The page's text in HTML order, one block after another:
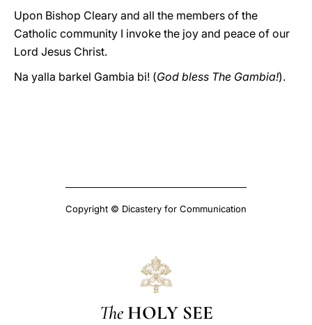
Upon Bishop Cleary and all the members of the
Catholic community I invoke the joy and peace of our
Lord Jesus Christ.
Na yalla barkel Gambia bi! (God bless The Gambia!).
Copyright © Dicastery for Communication
The HOLY SEE